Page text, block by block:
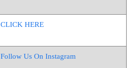
CLICK HERE
Follow Us On Instagram